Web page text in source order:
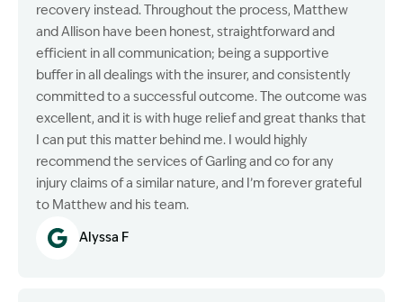
recovery instead. Throughout the process, Matthew
and Allison have been honest, straightforward and
efficient in all communication; being a supportive
buffer in all dealings with the insurer, and consistently
committed to a successful outcome. The outcome was
excellent, and it is with huge relief and great thanks that
I can put this matter behind me. I would highly
recommend the services of Garling and co for any
injury claims of a similar nature, and I’m forever grateful
to Matthew and his team.
Alyssa F